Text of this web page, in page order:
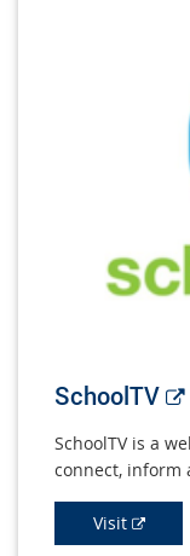
SchoolTV
SchoolTV is a
connect, inform
Visit
link